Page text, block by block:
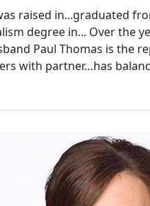
raised in...graduated
degree in... Over the
Paul Thomas is the
with partner…has